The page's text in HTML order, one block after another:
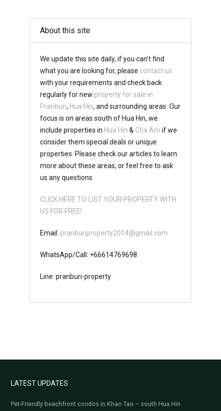
About this site
We update this site daily, if you can’t find
what you are looking for, please contact us
with your requirements and check back
regularly for new property for sale in
Pranburi, Hua Hin, and surrounding areas. Our
focus is on areas south of Hua Hin, we
include properties in Hua Hin & Cha Am if we
consider them special deals or unique
properties. Please check our articles to learn
more about these areas, or feel free to ask
us any questions.
CLICK HERE TO LIST YOUR PROPERTY WITH
US FOR FREE!
Email: pranburiproperty2014@gmail.com
WhatsApp/Call: +66614769698
Line: pranburi-property
LATEST UPDATES
Pet-Friendly beachfront condos in Khao Tao – south Hua Hin